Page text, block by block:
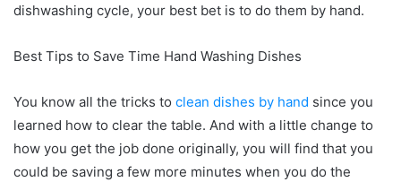
dishwashing cycle, your best bet is to do them by hand.
Best Tips to Save Time Hand Washing Dishes
You know all the tricks to clean dishes by hand since you
learned how to clear the table. And with a little change to
how you get the job done originally, you will find that you
could be saving a few more minutes when you do the